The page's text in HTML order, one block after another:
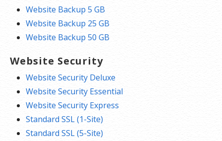
Website Backup 5 GB
Website Backup 25 GB
Website Backup 50 GB
Website Security
Website Security Deluxe
Website Security Essential
Website Security Express
Standard SSL (1-Site)
Standard SSL (5-Site)